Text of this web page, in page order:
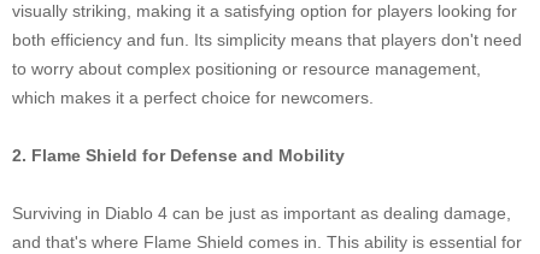
visually striking, making it a satisfying option for players looking for
both efficiency and fun. Its simplicity means that players don't need
to worry about complex positioning or resource management,
which makes it a perfect choice for newcomers.
2. Flame Shield for Defense and Mobility
Surviving in Diablo 4 can be just as important as dealing damage,
and that's where Flame Shield comes in. This ability is essential for